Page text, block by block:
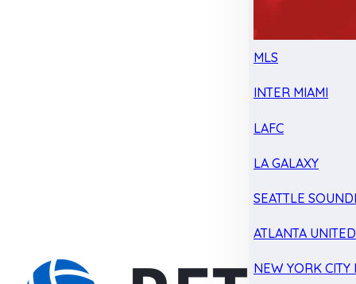
MLS
INTER MIAMI
LAFC
LA GALAXY
SEATTLE
ATLANTA UNITED
NEW YORK CITY